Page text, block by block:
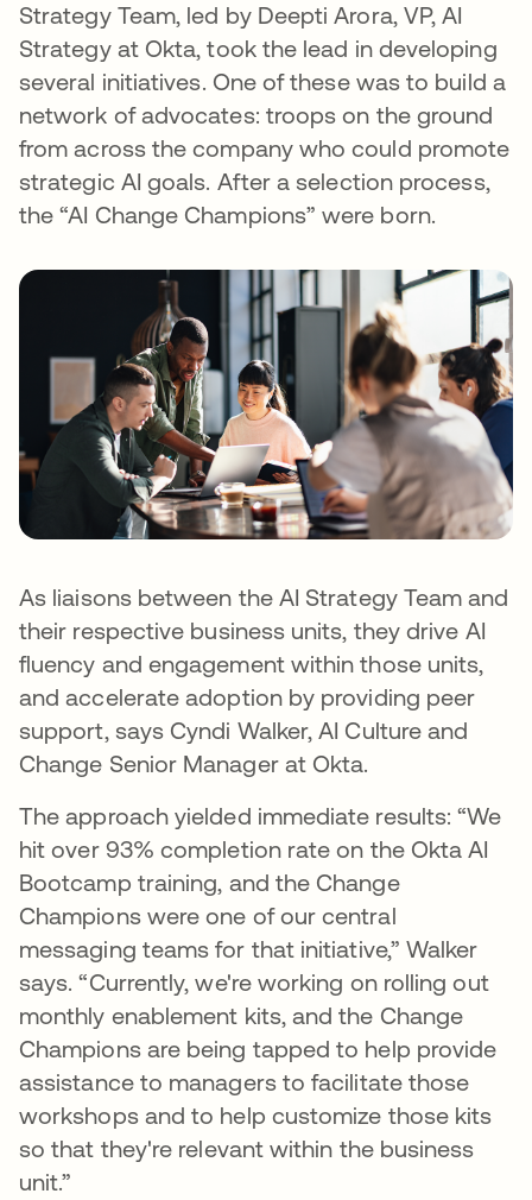
Strategy Team, led by Deepti Arora, VP, AI
Strategy at Okta, took the lead in developing
several initiatives. One of these was to build a
network of advocates: troops on the ground
from across the company who could promote
strategic AI goals. After a selection process,
the “AI Change Champions” were born.
As liaisons between the AI Strategy Team and
their respective business units, they drive AI
fluency and engagement within those units,
and accelerate adoption by providing peer
support, says Cyndi Walker, AI Culture and
Change Senior Manager at Okta.
The approach yielded immediate results: “We
hit over 93% completion rate on the Okta AI
Bootcamp training, and the Change
Champions were one of our central
messaging teams for that initiative,” Walker
says. “Currently, we're working on rolling out
monthly enablement kits, and the Change
Champions are being tapped to help provide
assistance to managers to facilitate those
workshops and to help customize those kits
so that they're relevant within the business
unit.”